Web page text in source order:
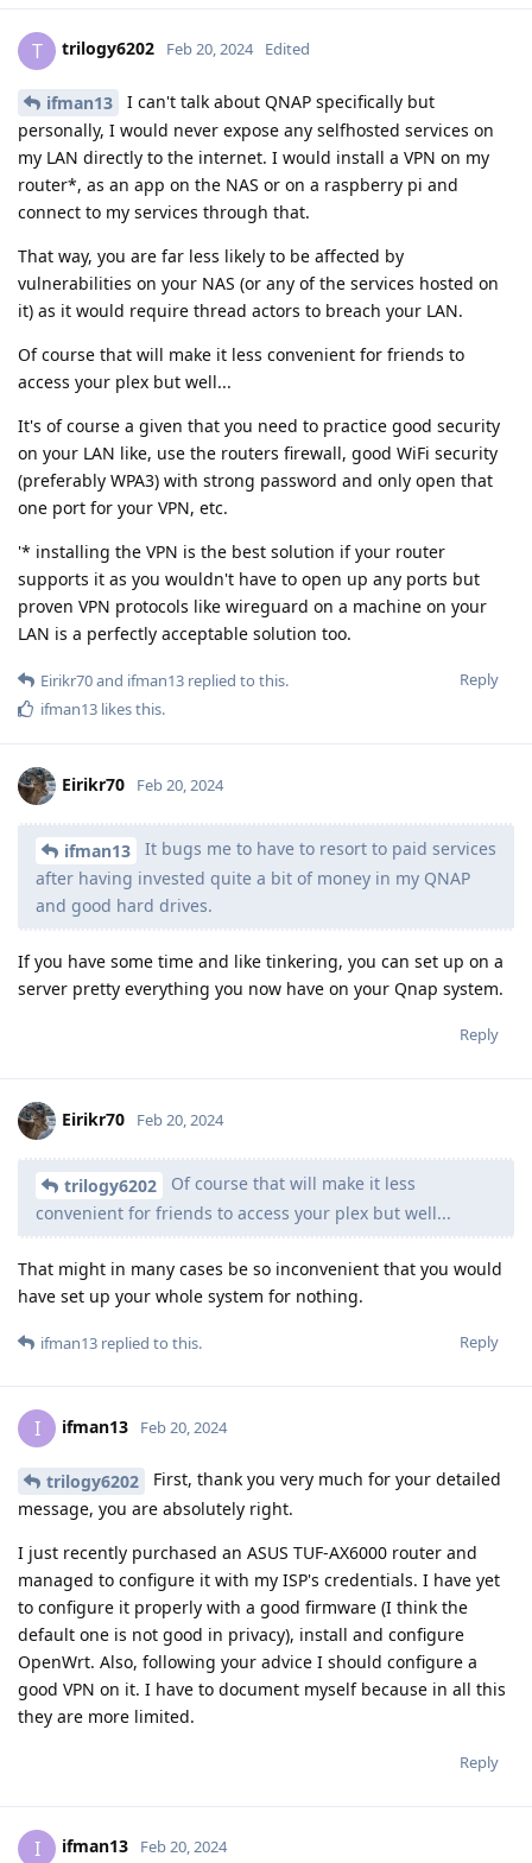
T trilogy6202 Feb 20, 2024 Edited
ifman13
I can't talk about QNAP specifically but
personally, I would never expose any selfhosted services on
my LAN directly to the internet. I would install a VPN on my
router*, as an app on the NAS or on a raspberry pi and
connect to my services through that.
That way, you are far less likely to be affected by
vulnerabilities on your NAS (or any of the services hosted on
it) as it would require thread actors to breach your LAN.
Of course that will make it less convenient for friends to
access your plex but well...
It's of course a given that you need to practice good security
on your LAN like, use the routers firewall, good WiFi security
(preferably WPA3) with strong password and only open that
one port for your VPN, etc.
'* installing the VPN is the best solution if your router
supports it as you wouldn't have to open up any ports but
proven VPN protocols like wireguard on a machine on your
LAN is a perfectly acceptable solution too.
Reply
Eirikr70and ifman13 replied to this.
ifman13 likes this.
Eirikr70 Feb 20, 2024
ifman13
It bugs me to have to resort to paid services
after having invested quite a bit of money in my QNAP
and good hard drives.
If you have some time and like tinkering, you can set up on a
server pretty everything you now have on your Qnap system.
Reply
Eirikr70 Feb 20, 2024
trilogy6202
Of course that will make it less
convenient for friends to access your plex but well...
That might in many cases be so inconvenient that you would
have set up your whole system for nothing.
Reply
ifman13 replied to this.
I ifman13 Feb 20, 2024
trilogy6202
First, thank you very much for your detailed
message, you are absolutely right.
I just recently purchased an ASUS TUF-AX6000 router and
managed to configure it with my ISP's credentials. I have yet
to configure it properly with a good firmware (I think the
default one is not good in privacy), install and configure
OpenWrt. Also, following your advice I should configure a
good VPN on it. I have to document myself because in all this
they are more limited.
Reply
I ifman13 Feb 20, 2024